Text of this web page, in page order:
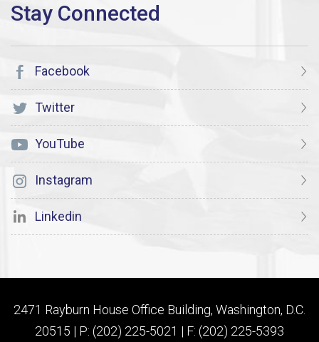
Facebook
Twitter
YouTube
Instagram
Linkedin
2471 Rayburn House Office Building, Washington, D.C.
20515 | P: (202) 225-5021 | F: (202) 225-5393